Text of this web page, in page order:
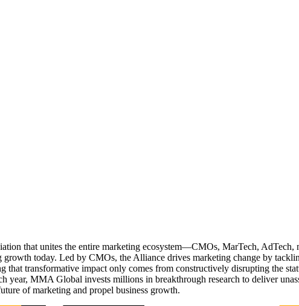
that unites the entire marketing ecosystem—CMOs, MarTech,
today. Led by CMOs, the Alliance drives marketing change by
transformative impact only comes from constructively disrupting the
year, MMA Global invests millions in breakthrough research to deliver
of marketing and propel business growth.